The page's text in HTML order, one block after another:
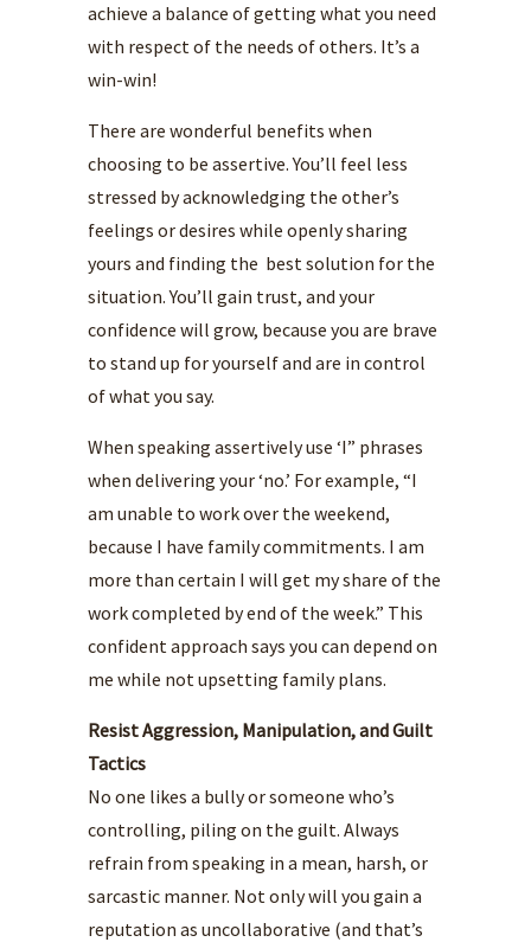
achieve a balance of getting what you need
with respect of the needs of others. It’s a
win-win!
There are wonderful benefits when
choosing to be assertive. You’ll feel less
stressed by acknowledging the other’s
feelings or desires while openly sharing
yours and finding the best solution for the
situation. You’ll gain trust, and your
confidence will grow, because you are brave
to stand up for yourself and are in control
of what you say.
When speaking assertively use ‘I” phrases
when delivering your ‘no.’ For example, “I
am unable to work over the weekend,
because I have family commitments. I am
more than certain I will get my share of the
work completed by end of the week.” This
confident approach says you can depend on
me while not upsetting family plans.
Resist Aggression, Manipulation, and Guilt
Tactics
No one likes a bully or someone who’s
controlling, piling on the guilt. Always
refrain from speaking in a mean, harsh, or
sarcastic manner. Not only will you gain a
reputation as uncollaborative (and that’s